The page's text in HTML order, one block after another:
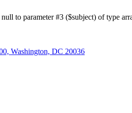
to parameter #3 ($subject) of type
Washington, DC 20036